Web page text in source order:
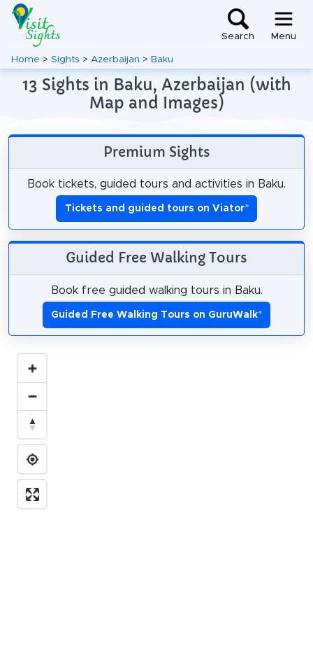
Search Menu
Home > Sights > Azerbaijan > Baku
13 Sights in Baku, Azerbaijan (with
Map and Images)
Premium Sights
Book tickets, guided tours and activities in Baku.
Tickets and guided tours on Viator*
Guided Free Walking Tours
Book free guided walking tours in Baku.
Guided Free Walking Tours on GuruWalk*